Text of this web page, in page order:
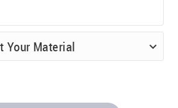
Your Material